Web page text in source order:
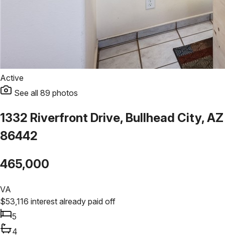
Active
See all 89 photos
1332 Riverfront Drive, Bullhead City, AZ
86442
465,000
VA
$53,116 interest already paid off
5
4